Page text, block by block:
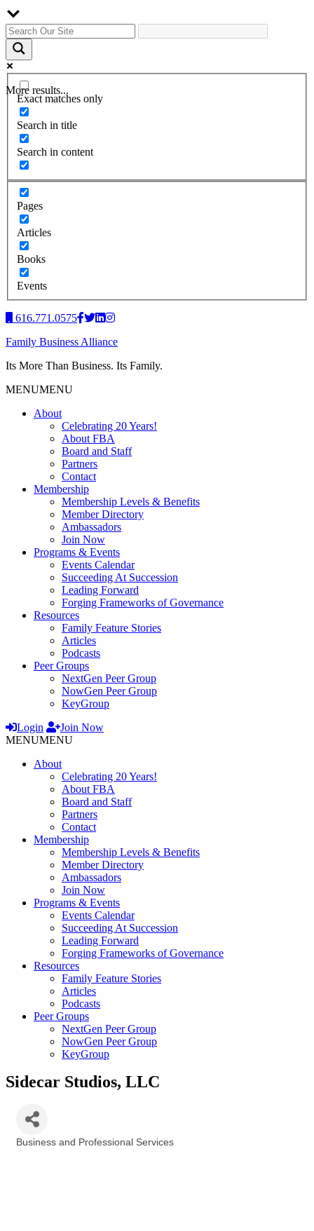
More results...
Exact matches only
Search in title
Search in content
Pages
Articles
Books
Events
616.771.0575
Family Business Alliance
Its More Than Business. Its Family.
MENUMENU
About
Celebrating 20 Years!
About FBA
Board and Staff
Partners
Contact
Membership
Membership Levels & Benefits
Member Directory
Ambassadors
Join Now
Programs & Events
Events Calendar
Succeeding At Succession
Leading Forward
Forging Frameworks of Governance
Resources
Family Feature Stories
Articles
Podcasts
Peer Groups
NextGen Peer Group
NowGen Peer Group
KeyGroup
Login
Join Now
MENUMENU
About
Celebrating 20 Years!
About FBA
Board and Staff
Partners
Contact
Membership
Membership Levels & Benefits
Member Directory
Ambassadors
Join Now
Programs & Events
Events Calendar
Succeeding At Succession
Leading Forward
Forging Frameworks of Governance
Resources
Family Feature Stories
Articles
Podcasts
Peer Groups
NextGen Peer Group
NowGen Peer Group
KeyGroup
Sidecar Studios, LLC
Business and Professional Services